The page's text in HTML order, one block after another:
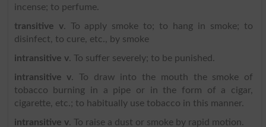
incense; to perfume.
transitive v. To apply smoke to; to hang in smoke; to
disinfect, to cure, etc., by smoke
intransitive v. To suffer severely; to be punished.
intransitive v. To draw into the mouth the smoke of
tobacco burning in a pipe or in the form of a cigar,
cigarette, etc.; to habitually use tobacco in this manner.
intransitive v. To raise a dust or smoke by rapid motion.